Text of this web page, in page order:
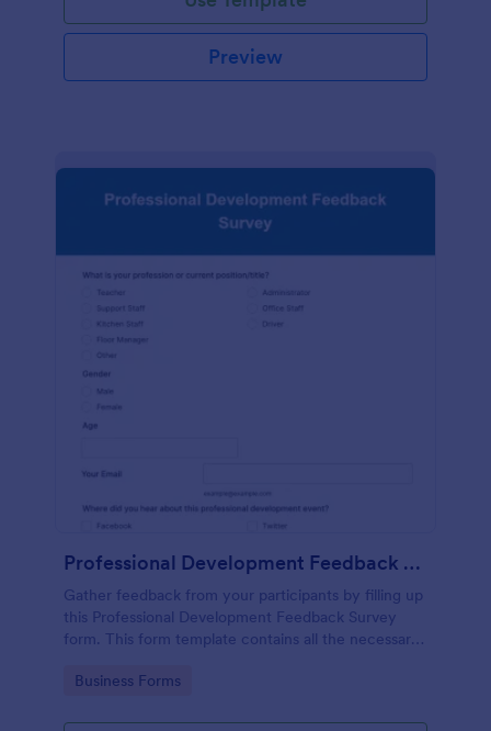
Preview
Professional Development Feedback Survey
Gather feedback from your participants by filling up
this Professional Development Feedback Survey
form. This form template contains all the necessary
Go to Category:
Business Forms